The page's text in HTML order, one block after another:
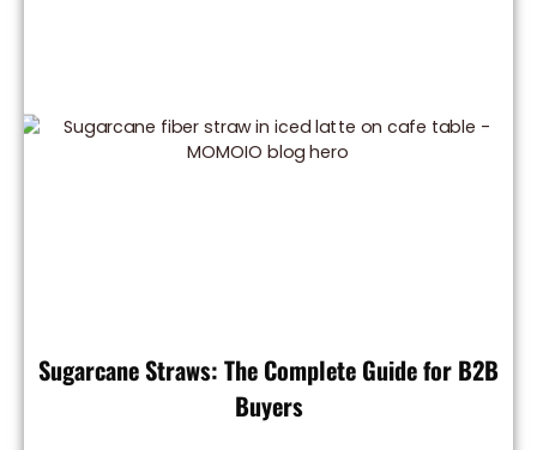
Sugarcane Straws: The Complete Guide for B2B
Buyers